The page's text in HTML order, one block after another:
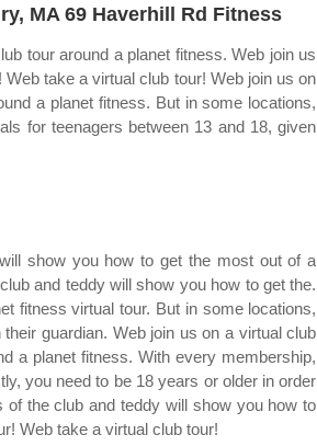
MA 69 Haverhill Rd Fitness
tour around a planet fitness. Web join us
take a virtual club tour! Web join us on
a planet fitness. But in some locations,
for teenagers between 13 and 18, given
show you how to get the most out of a
and teddy will show you how to get the.
fitness virtual tour. But in some locations,
guardian. Web join us on a virtual club
a planet fitness. With every membership,
you need to be 18 years or older in order
of the club and teddy will show you how to
Web take a virtual club tour!